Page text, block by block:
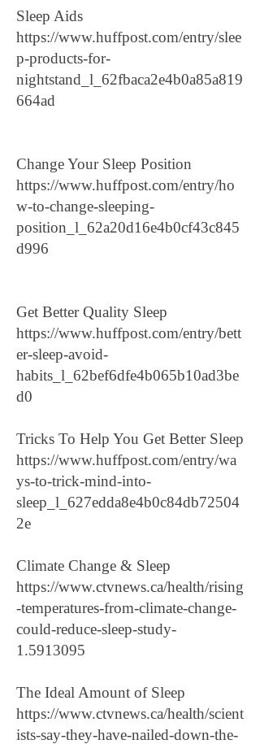
Sleep Aids
https://www.huffpost.com/entry/slee
p-products-for-
nightstand_l_62fbaca2e4b0a85a819
664ad
Change Your Sleep Position
https://www.huffpost.com/entry/ho
w-to-change-sleeping-
position_l_62a20d16e4b0cf43c845
d996
Get Better Quality Sleep
https://www.huffpost.com/entry/bett
er-sleep-avoid-
habits_l_62bef6dfe4b065b10ad3be
d0
Tricks To Help You Get Better Sleep
https://www.huffpost.com/entry/wa
ys-to-trick-mind-into-
sleep_l_627edda8e4b0c84db72504
2e
Climate Change & Sleep
https://www.ctvnews.ca/health/rising
-temperatures-from-climate-change-
could-reduce-sleep-study-
1.5913095
The Ideal Amount of Sleep
https://www.ctvnews.ca/health/scient
ists-say-they-have-nailed-down-the-